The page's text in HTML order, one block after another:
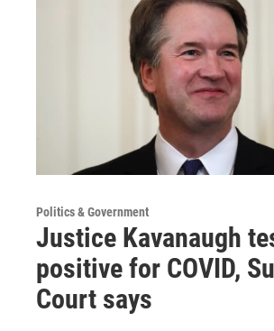
Politics & Government
Justice Kavanaugh
positive for COVID,
Court says